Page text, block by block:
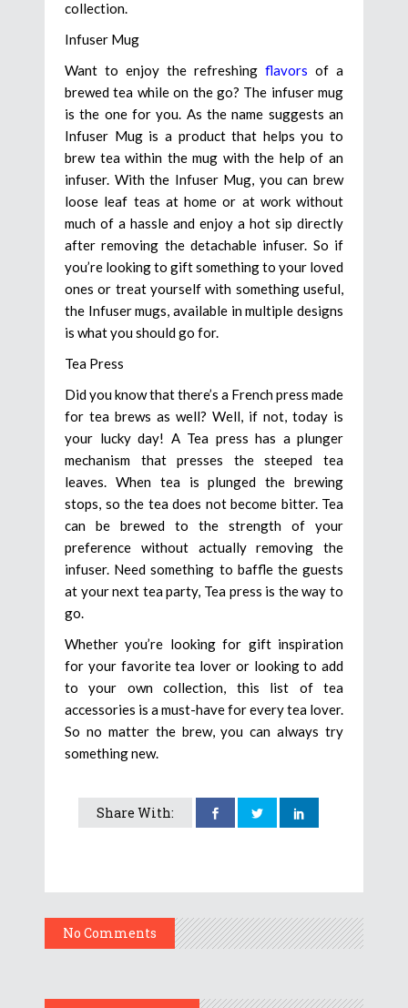
collection.
Infuser Mug
Want to enjoy the refreshing flavors of a
brewed tea while on the go? The infuser mug
is the one for you. As the name suggests an
Infuser Mug is a product that helps you to
brew tea within the mug with the help of an
infuser. With the Infuser Mug, you can brew
loose leaf teas at home or at work without
much of a hassle and enjoy a hot sip directly
after removing the detachable infuser. So if
you’re looking to gift something to your loved
ones or treat yourself with something useful,
the Infuser mugs, available in multiple designs
is what you should go for.
Tea Press
Did you know that there’s a French press made
for tea brews as well? Well, if not, today is
your lucky day! A Tea press has a plunger
mechanism that presses the steeped tea
leaves. When tea is plunged the brewing
stops, so the tea does not become bitter. Tea
can be brewed to the strength of your
preference without actually removing the
infuser. Need something to baffle the guests
at your next tea party, Tea press is the way to
go.
Whether you’re looking for gift inspiration
for your favorite tea lover or looking to add
to your own collection, this list of tea
accessories is a must-have for every tea lover.
So no matter the brew, you can always try
something new.
Share With:
No Comments